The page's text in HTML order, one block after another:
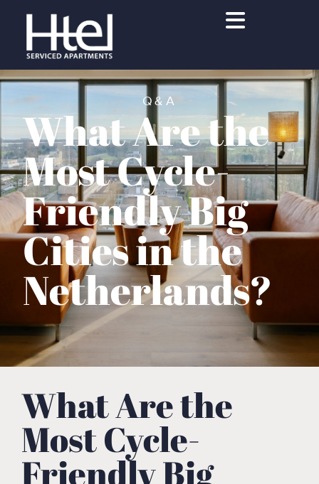
Q&A
What Are the
Most Cycle-
Friendly Big
Cities in the
Netherlands?
What Are the
Most Cycle-
Friendly Big